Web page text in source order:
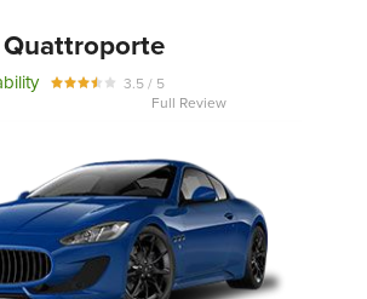
3.5 / 5
Full Review